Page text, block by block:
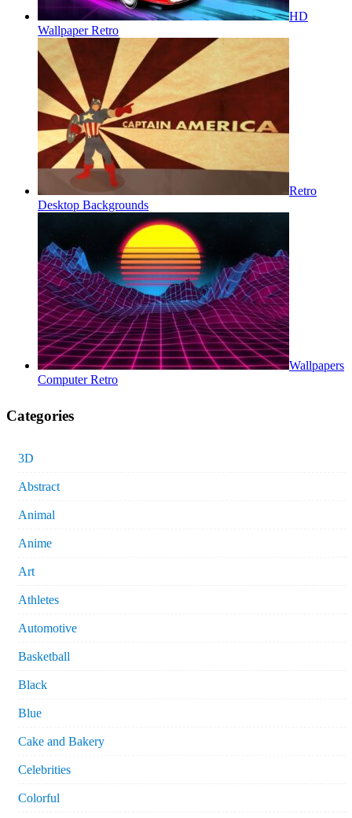
HD
Wallpaper Retro
Retro
Desktop Backgrounds
Wallpapers
Computer Retro
Categories
3D
Abstract
Animal
Anime
Art
Athletes
Automotive
Basketball
Black
Blue
Cake and Bakery
Celebrities
Colorful